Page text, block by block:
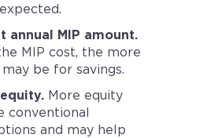
annual MIP amount.
MIP cost, the more
be for savings.
More equity
conventional
and may help